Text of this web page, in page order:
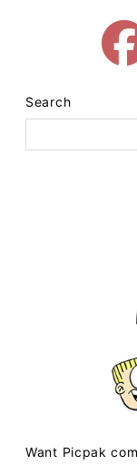
Search
Want Picpak